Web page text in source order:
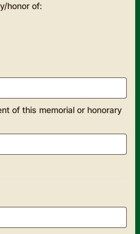
honor of:
of this memorial or honorary